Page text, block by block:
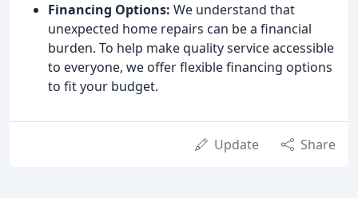
Financing Options: We understand that
unexpected home repairs can be a financial
burden. To help make quality service accessible
to everyone, we offer flexible financing options
to fit your budget.
Update Share